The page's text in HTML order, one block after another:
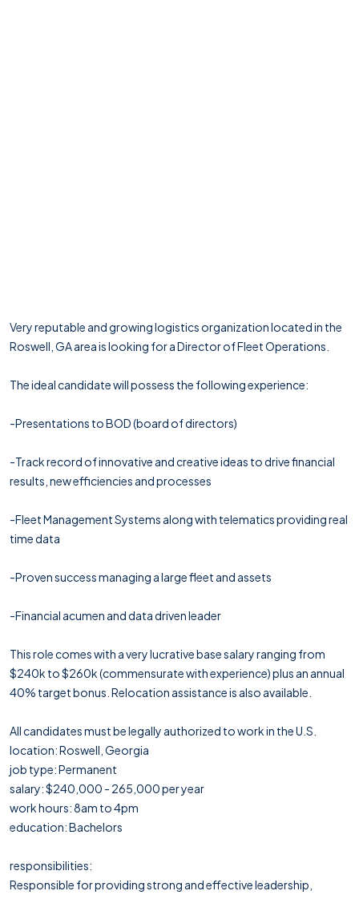
Very reputable and growing logistics organization located in the
Roswell, GA area is looking for a Director of Fleet Operations.
The ideal candidate will possess the following experience:
-Presentations to BOD (board of directors)
-Track record of innovative and creative ideas to drive financial
results, new efficiencies and processes
-Fleet Management Systems along with telematics providing real
time data
-Proven success managing a large fleet and assets
-Financial acumen and data driven leader
This role comes with a very lucrative base salary ranging from
$240k to $260k (commensurate with experience) plus an annual
40% target bonus. Relocation assistance is also available.
All candidates must be legally authorized to work in the U.S.
location: Roswell, Georgia
job type: Permanent
salary: $240,000 - 265,000 per year
work hours: 8am to 4pm
education: Bachelors
responsibilities:
Responsible for providing strong and effective leadership,